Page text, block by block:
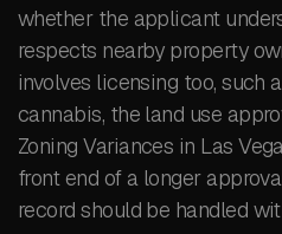
whether the applicant
respects nearby property
involves licensing too, such
cannabis, the land use
Zoning Variances in Las
front end of a longer
record should be handled